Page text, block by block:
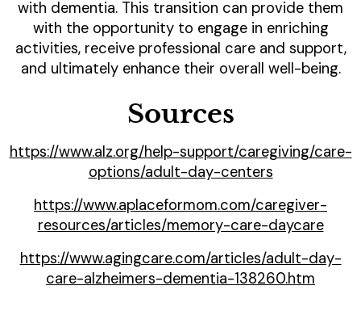
with dementia. This transition can provide them
with the opportunity to engage in enriching
activities, receive professional care and support,
and ultimately enhance their overall well-being.
Sources
https://www.alz.org/help-support/caregiving/care-
options/adult-day-centers
https://www.aplaceformom.com/caregiver-
resources/articles/memory-care-daycare
https://www.agingcare.com/articles/adult-day-
care-alzheimers-dementia-138260.htm